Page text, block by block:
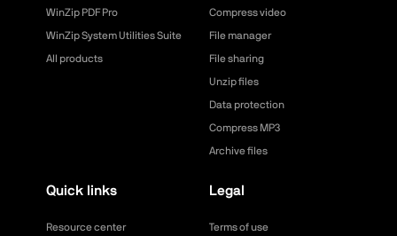
WinZip PDF Pro
WinZip System Utilities Suite
All products
Compress video
File manager
File sharing
Unzip files
Data protection
Compress MP3
Archive files
Quick links
Resource center
Legal
Terms of use